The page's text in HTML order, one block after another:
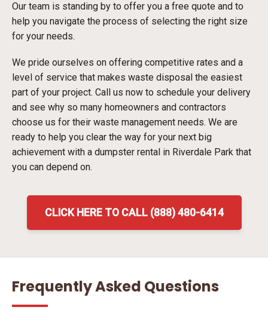
Our team is standing by to offer you a free quote and to
help you navigate the process of selecting the right size
for your needs.
We pride ourselves on offering competitive rates and a
level of service that makes waste disposal the easiest
part of your project. Call us now to schedule your delivery
and see why so many homeowners and contractors
choose us for their waste management needs. We are
ready to help you clear the way for your next big
achievement with a dumpster rental in Riverdale Park that
you can depend on.
CLICK HERE TO CALL (888) 480-6414
Frequently Asked Questions